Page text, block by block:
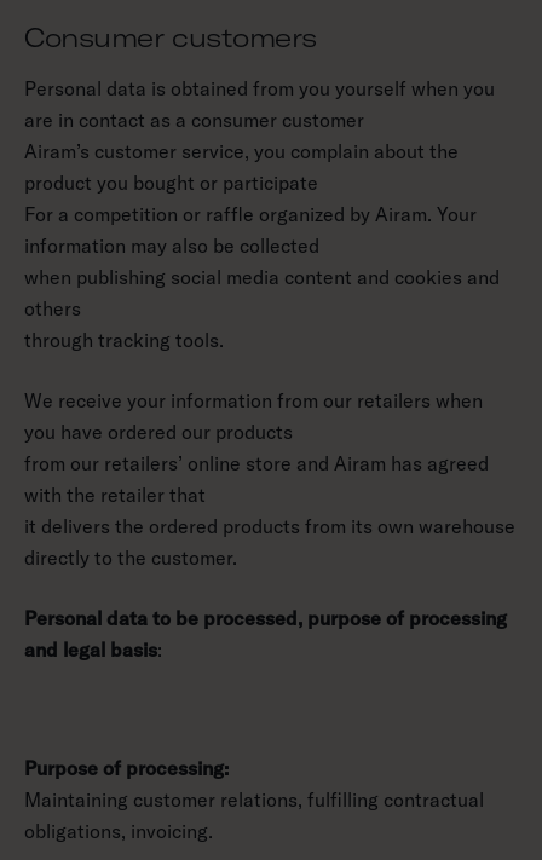
Consumer customers
Personal data is obtained from you yourself when you
are in contact as a consumer customer
Airam’s customer service, you complain about the
product you bought or participate
For a competition or raffle organized by Airam. Your
information may also be collected
when publishing social media content and cookies and
others
through tracking tools.
We receive your information from our retailers when
you have ordered our products
from our retailers’ online store and Airam has agreed
with the retailer that
it delivers the ordered products from its own warehouse
directly to the customer.
Personal data to be processed, purpose of processing
and legal basis:
Purpose of processing:
Maintaining customer relations, fulfilling contractual
obligations, invoicing.